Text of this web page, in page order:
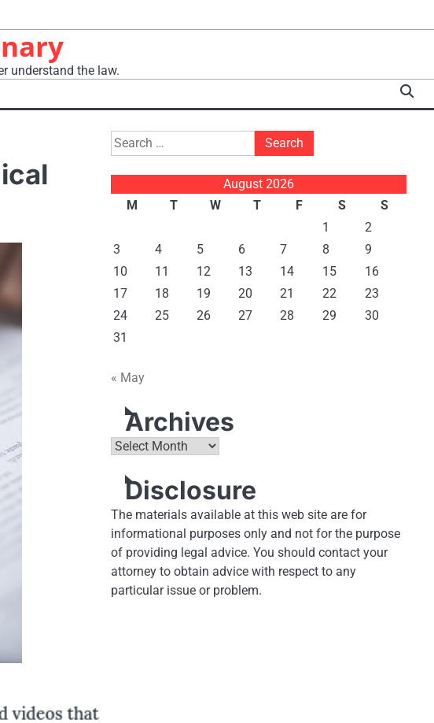
understand the law.
Search
for:
August 2026
M
T W T F S
S
1
2
3
4 5 6 7 8
9
10
11 12 13 14 15
16
17
18 19 20 21 22
23
24
25 26 27 28 29
30
31
« May
Archives
Archives
Disclosure
The materials available at this web site are for
informational purposes only and not for the purpose
of providing legal advice. You should contact your
attorney to obtain advice with respect to any
particular issue or problem.